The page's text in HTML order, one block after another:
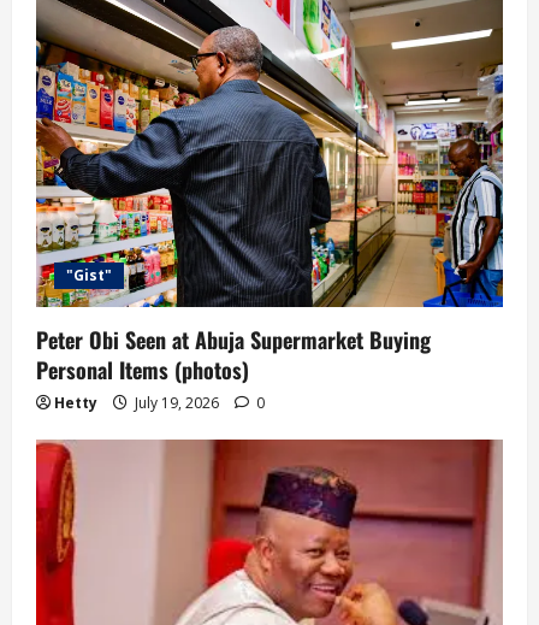
i
g
a
t
i
o
n
"Gist"
Peter Obi Seen at Abuja Supermarket Buying
Personal Items (photos)
Hetty July 19, 2026 0